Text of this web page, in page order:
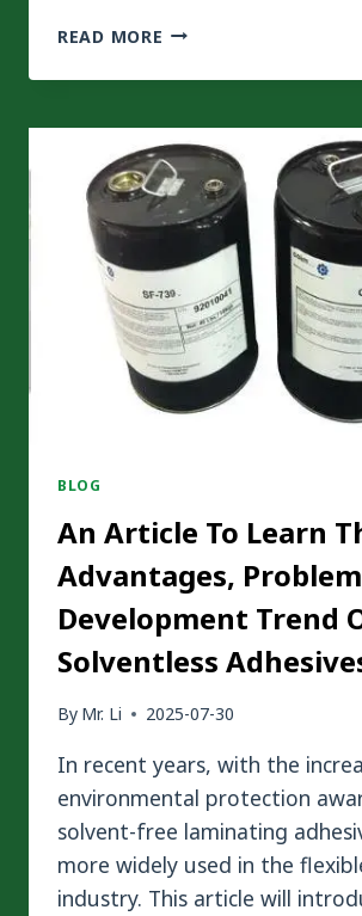
READ MORE SOLVENTLESS
TECHNOLOGY
EFFECTIVELY
CONTROLLING
VOCS
EMISSIONS
BLOG
An Article To Learn
Advantages,
Development Trend
Solventless
By Mr. Li 2025-07-30
In recent years, with the
environmental protection
solvent-free laminating
more widely used in the
industry. This article will